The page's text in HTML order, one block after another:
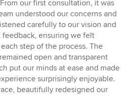
our first consultation, it was
understood our concerns and
carefully to our vision and
ensuring we felt
step of the process. The
open and transparent
put our minds at ease and made
surprisingly enjoyable.
beautifully redesigned our